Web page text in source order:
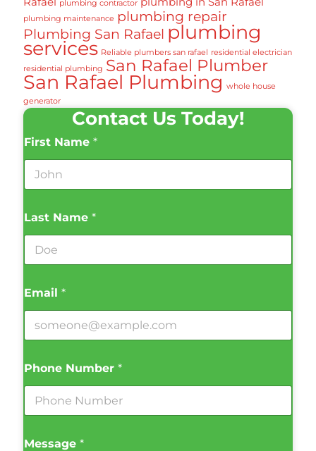
plumbing contractor
plumbing maintenance plumbing repair
Plumbing San Rafael plumbing
services Reliable plumbers san rafael residential electrician
residential plumbing San Rafael Plumber
San Rafael Plumbing whole house
generator
Contact Us Today!
First Name *
Last Name *
Email *
Phone Number *
Message *